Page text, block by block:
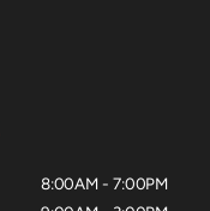
8:00AM - 7:00PM